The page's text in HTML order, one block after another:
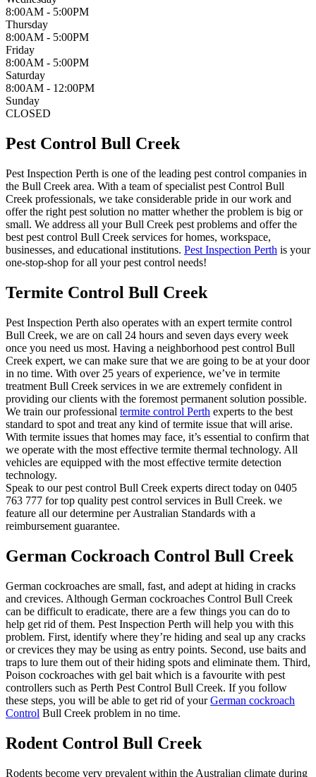
8:00AM - 5:00PM
Thursday
8:00AM - 5:00PM
Friday
8:00AM - 5:00PM
Saturday
8:00AM - 12:00PM
Sunday
CLOSED
Pest Control Bull Creek
Pest Inspection Perth is one of the leading pest control companies in
the Bull Creek area. With a team of specialist pest Control Bull
Creek professionals, we take considerable pride in our work and
offer the right pest solution no matter whether the problem is big or
small. We address all your Bull Creek pest problems and offer the
best pest control Bull Creek services for homes, workspace,
businesses, and educational institutions. Pest Inspection Perth is your
one-stop-shop for all your pest control needs!
Termite Control Bull Creek
Pest Inspection Perth also operates with an expert termite control
Bull Creek, we are on call 24 hours and seven days every week
once you need us most. Having a neighborhood pest control Bull
Creek expert, we can make sure that we are going to be at your door
in no time. With over 25 years of experience, we’ve in termite
treatment Bull Creek services in we are extremely confident in
providing our clients with the foremost permanent solution possible.
We train our professional termite control Perth experts to the best
standard to spot and treat any kind of termite issue that will arise.
With termite issues that homes may face, it’s essential to confirm that
we operate with the most effective termite thermal technology. All
vehicles are equipped with the most effective termite detection
technology.
Speak to our pest control Bull Creek experts direct today on 0405
763 777 for top quality pest control services in Bull Creek. we
feature all our determine per Australian Standards with a
reimbursement guarantee.
German Cockroach Control Bull Creek
German cockroaches are small, fast, and adept at hiding in cracks
and crevices. Although German cockroaches Control Bull Creek
can be difficult to eradicate, there are a few things you can do to
help get rid of them. Pest Inspection Perth will help you with this
problem. First, identify where they’re hiding and seal up any cracks
or crevices they may be using as entry points. Second, use baits and
traps to lure them out of their hiding spots and eliminate them. Third,
Poison cockroaches with gel bait which is a favourite with pest
controllers such as Perth Pest Control Bull Creek. If you follow
these steps, you will be able to get rid of yourGerman cockroach
Control Bull Creek problem in no time.
Rodent Control Bull Creek
Rodents become very prevalent within the Australian climate during